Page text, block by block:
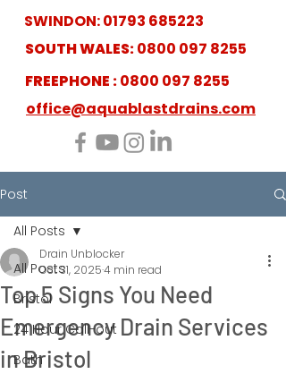
SWINDON:01793 685223
SOUTH WALES:0800 097 8255
FREEPHONE :0800 097 8255
office@aquablastdrains.com
Post
All Posts
Bristol
24 Hour Call-out
Bath
All Posts
Top 5 Signs You Need
Emergency Drain Services
in Bristol
Drain Unblocker
Oct 31, 20254 min read